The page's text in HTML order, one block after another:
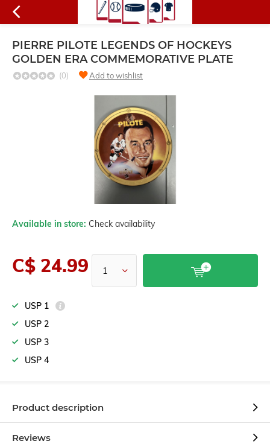
PIERRE PILOTE LEGENDS OF HOCKEYS
GOLDEN ERA COMMEMORATIVE PLATE
(0) Add to wishlist
Available in store: Check availability
C$ 24.99
USP 1
USP 2
USP 3
USP 4
Product description
Reviews